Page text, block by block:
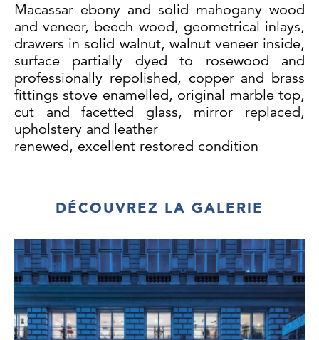
Macassar ebony and solid mahogany wood
and veneer, beech wood, geometrical inlays,
drawers in solid walnut, walnut veneer inside,
surface partially dyed to rosewood and
professionally repolished, copper and brass
fittings stove enamelled, original marble top,
cut and facetted glass, mirror replaced,
upholstery and leather
renewed, excellent restored condition
cm
Table: H 77 cm,Ø134 cm, extendable to up
to 500 cm with 6
extensions, 58 cm each
DÉCOUVREZ LA GALERIE